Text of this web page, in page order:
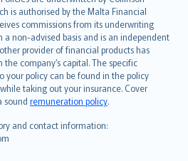
is authorised by the Malta Financial
commissions from its underwriting
a non-advised basis and is an independent
provider of financial products has
company’s capital. The specific
your policy can be found in the policy
taking out your insurance. Cover
sound remuneration policy.
and contact information: